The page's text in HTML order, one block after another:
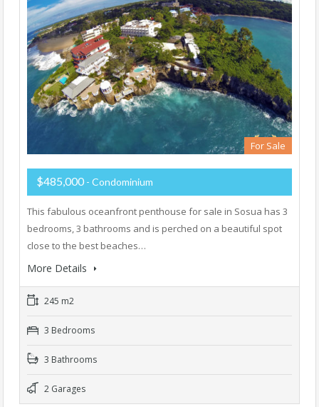
For Sale
$485,000 - Condominium
This fabulous oceanfront penthouse for sale in Sosua has 3
bedrooms, 3 bathrooms and is perched on a beautiful spot
close to the best beaches…
More Details
245 m2
3 Bedrooms
3 Bathrooms
2 Garages